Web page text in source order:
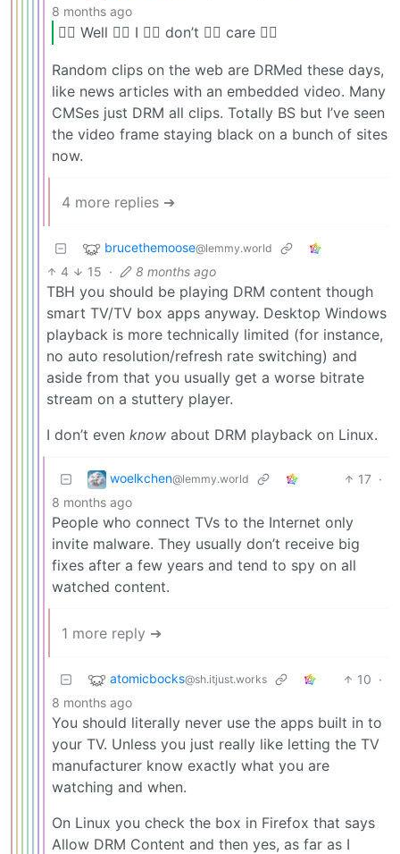
8 months ago
🏴‍☠️ Well 🏴‍☠️ I 🏴‍☠️ don’t 🏴‍☠️ care 🏴‍☠️
Random clips on the web are DRMed these days,
like news articles with an embedded video. Many
CMSes just DRM all clips. Totally BS but I’ve seen
the video frame staying black on a bunch of sites
now.
4 more replies ➔
brucethemoose@lemmy.world
4 15 · 8 months ago
TBH you should be playing DRM content though
smart TV/TV box apps anyway. Desktop Windows
playback is more technically limited (for instance,
no auto resolution/refresh rate switching) and
aside from that you usually get a worse bitrate
stream on a stuttery player.
I don’t even know about DRM playback on Linux.
woelkchen@lemmy.world 17 ·
8 months ago
People who connect TVs to the Internet only
invite malware. They usually don’t receive big
fixes after a few years and tend to spy on all
watched content.
1 more reply ➔
atomicbocks@sh.itjust.works 10 ·
8 months ago
You should literally never use the apps built in to
your TV. Unless you just really like letting the TV
manufacturer know exactly what you are
watching and when.
On Linux you check the box in Firefox that says
Allow DRM Content and then yes, as far as I